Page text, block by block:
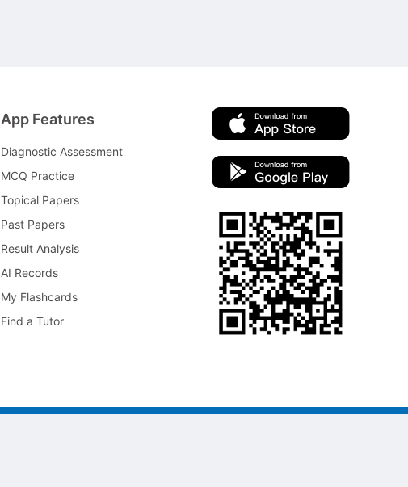
App Features
Diagnostic Assessment
MCQ Practice
Topical Papers
Past Papers
Result Analysis
AI Records
My Flashcards
Find a Tutor